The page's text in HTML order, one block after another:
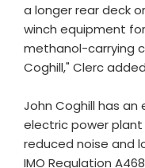
a longer rear deck
winch equipment
methanol-carrying
Coghill," Clerc
John Coghill has
electric power plant
reduced noise and
IMO Regulation